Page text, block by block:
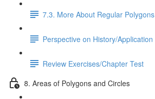
7.3. More About Regular Polygons
Perspective on History/Application
Review Exercises/Chapter Test
8. Areas of Polygons and Circles